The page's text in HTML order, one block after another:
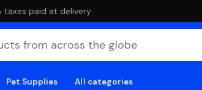
taxes paid at delivery
Pet Supplies All categories